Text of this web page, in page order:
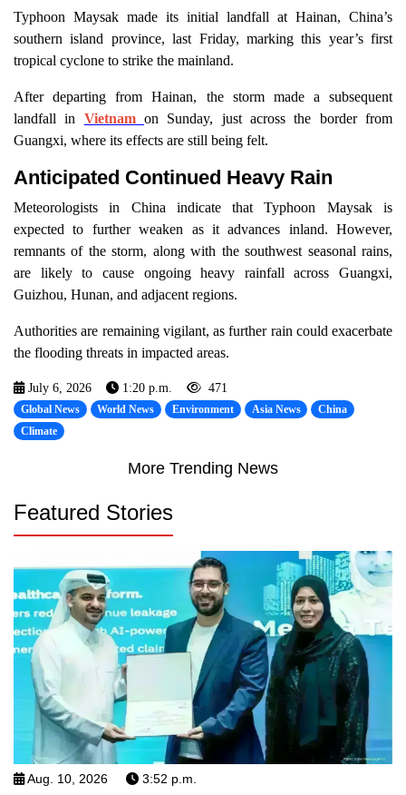
Typhoon Maysak made its initial landfall at Hainan, China’s
southern island province, last Friday, marking this year’s first
tropical cyclone to strike the mainland.
After departing from Hainan, the storm made a subsequent
landfall in Vietnamon Sunday, just across the border from
Guangxi, where its effects are still being felt.
Anticipated Continued Heavy Rain
Meteorologists in China indicate that Typhoon Maysak is
expected to further weaken as it advances inland. However,
remnants of the storm, along with the southwest seasonal rains,
are likely to cause ongoing heavy rainfall across Guangxi,
Guizhou, Hunan, and adjacent regions.
Authorities are remaining vigilant, as further rain could exacerbate
the flooding threats in impacted areas.
July 6, 2026 1:20 p.m. 471
Global News World News Environment Asia News
China
Climate
More Trending News
Featured Stories
Aug. 10, 2026 3:52 p.m.